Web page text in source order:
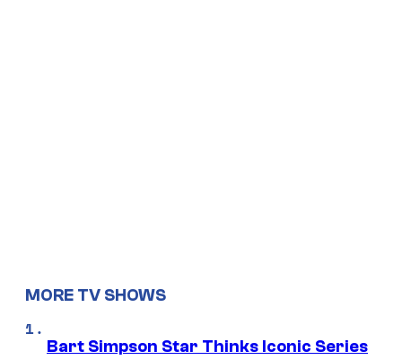
MORE TV SHOWS
Bart Simpson Star Thinks Iconic Series